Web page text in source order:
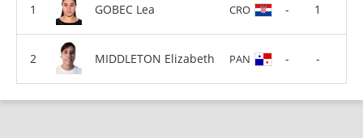
GOBEC Lea CRO - 1
MIDDLETON Elizabeth PAN - -